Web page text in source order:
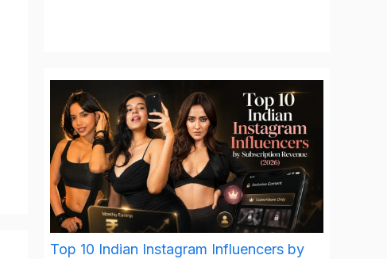
Top 10 Indian Instagram Influencers by